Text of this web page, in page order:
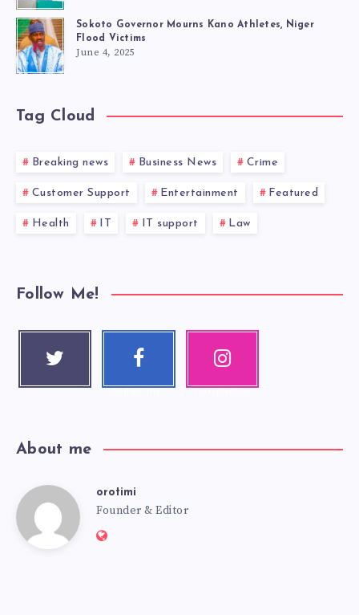
Sokoto Governor Mourns Kano Athletes, Niger
Flood Victims
June 4, 2025
Tag Cloud
Breaking news Business News Crime
Customer Support Entertainment Featured
Health IT IT support Law
Follow Me!
Twitter
Follow me!
Faceboo
k
Follow me!
Instagra
m
Our photos!
About me
orotimi
Founder & Editor